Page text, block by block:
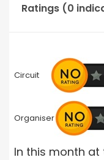
Ratings (0
Circuit
Organiser
In this month at